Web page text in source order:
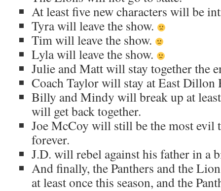
At least five new characters will be
Tyra will leave the show.
Tim will leave the show.
Lyla will leave the show.
Julie and Matt will stay together the
Coach Taylor will stay at East Dillon
Billy and Mindy will break up at
will get back together.
Joe McCoy will still be the most
forever.
J.D. will rebel against his father in a
And finally, the Panthers and the
at least once this season, and the